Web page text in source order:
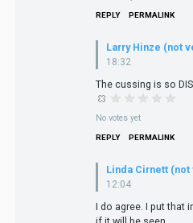
REPLY PERMALINK
Larry Hinze (not
18:32
The cussing is so
No votes yet
REPLY PERMALINK
Linda Cirnett
12:04
I do agree. I put that